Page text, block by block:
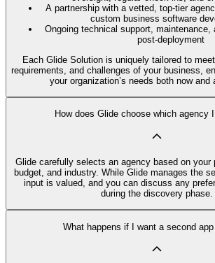
A partnership with a vetted, top-tier
custom business software
Ongoing technical support, maintenance,
post-deployment
Each Glide Solution is uniquely tailored to
requirements, and challenges of your business,
your organization’s needs both now and
How does Glide choose which agency
Glide carefully selects an agency based on your
budget, and industry. While Glide manages the
input is valued, and you can discuss any
during the discovery phase.
What happens if I want a second